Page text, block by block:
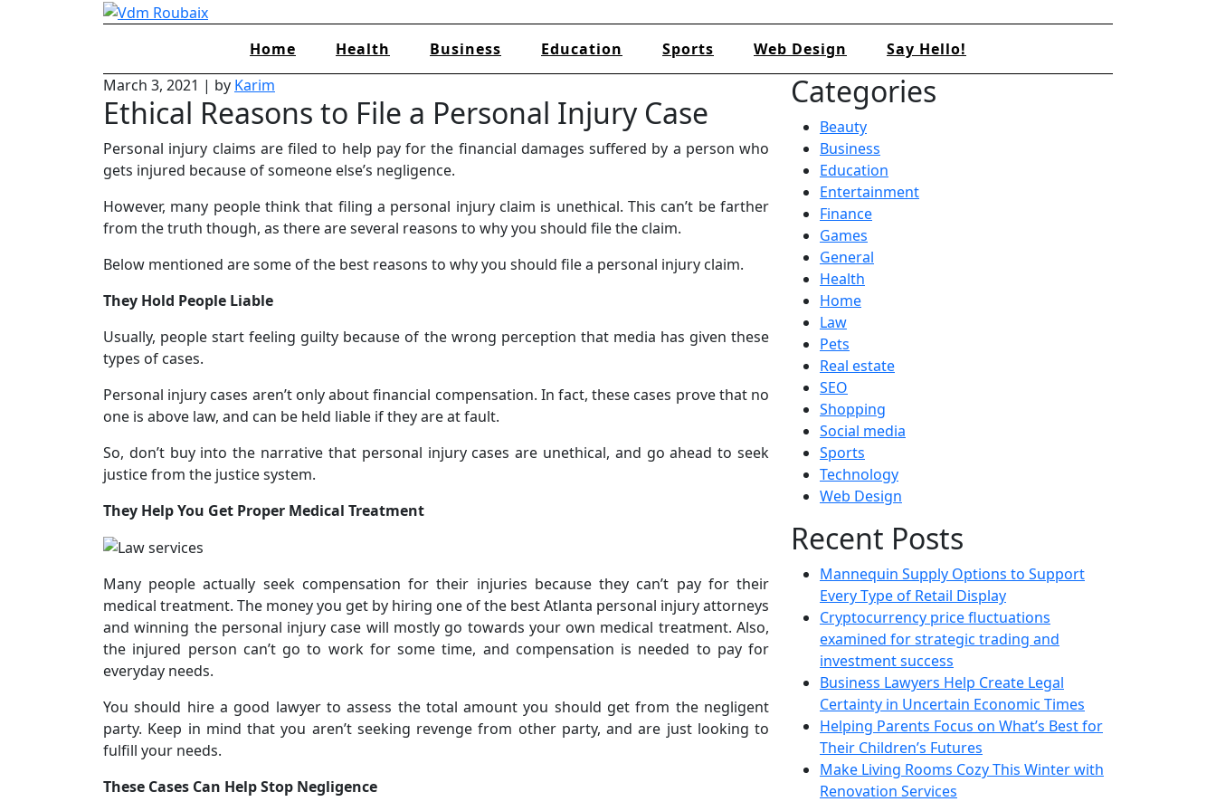
Home Health Business Education Sports Web Design
Say Hello!
March 3, 2021 | by Karim
Ethical Reasons to File a Personal Injury Case
Personal injury claims are filed to help pay for the financial damages suffered by a person who
gets injured because of someone else’s negligence.
However, many people think that filing a personal injury claim is unethical. This can’t be farther
from the truth though, as there are several reasons to why you should file the claim.
Below mentioned are some of the best reasons to why you should file a personal injury claim.
They Hold People Liable
Usually, people start feeling guilty because of the wrong perception that media has given these
types of cases.
Personal injury cases aren’t only about financial compensation. In fact, these cases prove that no
one is above law, and can be held liable if they are at fault.
So, don’t buy into the narrative that personal injury cases are unethical, and go ahead to seek
justice from the justice system.
They Help You Get Proper Medical Treatment
Many people actually seek compensation for their injuries because they can’t pay for their
medical treatment. The money you get by hiring one of the best Atlanta personal injury attorneys
and winning the personal injury case will mostly go towards your own medical treatment. Also,
the injured person can’t go to work for some time, and compensation is needed to pay for
everyday needs.
You should hire a good lawyer to assess the total amount you should get from the negligent
party. Keep in mind that you aren’t seeking revenge from other party, and are just looking to
fulfill your needs.
These Cases Can Help Stop Negligence
Categories
Beauty
Business
Education
Entertainment
Finance
Games
General
Health
Home
Law
Pets
Real estate
SEO
Shopping
Social media
Sports
Technology
Web Design
Recent Posts
Mannequin Supply Options to Support
Every Type of Retail Display
Cryptocurrency price fluctuations
examined for strategic trading and
investment success
Business Lawyers Help Create Legal
Certainty in Uncertain Economic Times
Helping Parents Focus on What’s Best for
Their Children’s Futures
Make Living Rooms Cozy This Winter with
Renovation Services